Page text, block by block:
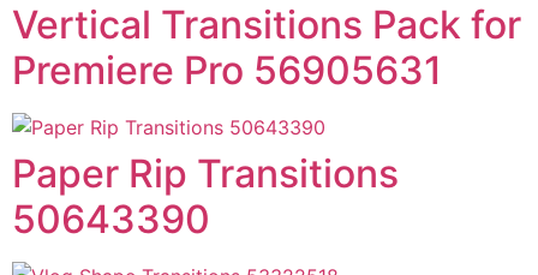
Vertical Transitions Pack for
Premiere Pro 56905631
Paper Rip Transitions
50643390